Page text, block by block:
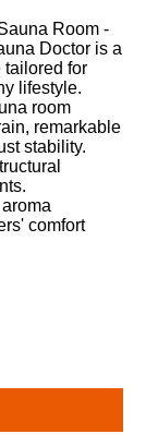
Room -
Doctor is a
tailored for
lifestyle.
room
remarkable
stability.
comfort